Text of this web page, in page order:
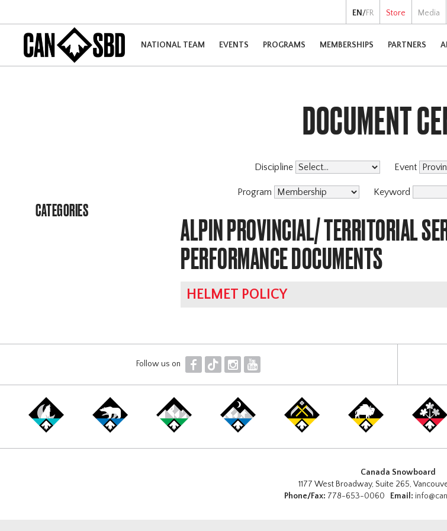
EN /FR Store Media
NATIONAL TEAM EVENTS PROGRAMS MEMBERSHIPS PARTNERS
CATEGORIES
DOCUMENT
Discipline Event
Program Keyword
ALPIN PROVINCIAL/ TERRITORIAL
PERFORMANCE DOCUMENTS
HELMET POLICY
Follow us on F T I Y
Canada Snowboard
1177 West Broadway, Suite 265,
Phone/Fax: 778-653-0060 Email: